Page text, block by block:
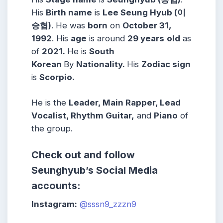
His Birth name is Lee Seung Hyub (이
승협). He was born on October 31,
1992. His age is around 29 years old as
of 2021. He is South
Korean By Nationality. His Zodiac sign
is Scorpio.
He is the Leader, Main Rapper, Lead
Vocalist, Rhythm Guitar, and Piano of
the group.
Check out and follow
Seunghyub’s Social Media
accounts:
Instagram: @sssn9_zzzn9